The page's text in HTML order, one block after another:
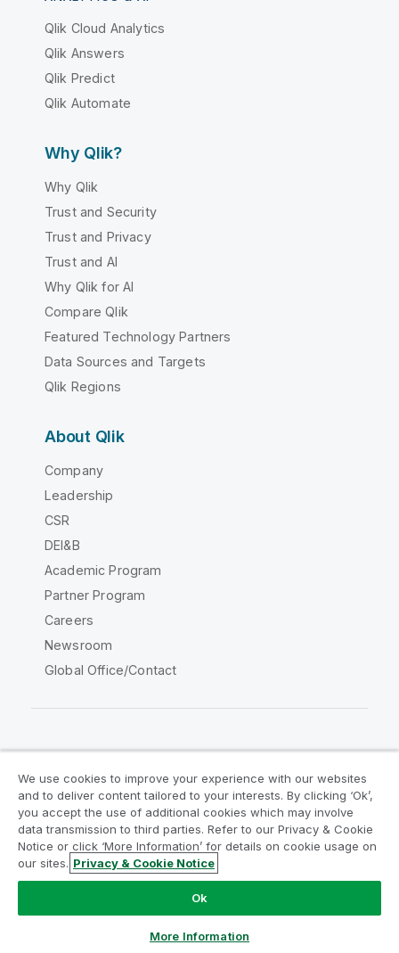
Qlik Cloud Analytics
Qlik Answers
Qlik Predict
Qlik Automate
Why Qlik?
Why Qlik
Trust and Security
Trust and Privacy
Trust and AI
Why Qlik for AI
Compare Qlik
Featured Technology Partners
Data Sources and Targets
Qlik Regions
About Qlik
Company
Leadership
CSR
DEI&B
Academic Program
Partner Program
Careers
Newsroom
Global Office/Contact
Legal Agreements
Product Terms
Legal Policies
Privacy & Cookie Notice
Terms of Use
Trademarks
Do Not Share My Info
Copyright © 1993-2026 QlikTech International AB. All rights
We use cookies to improve your experience with our websites
and to deliver content tailored to your interests. By clicking ‘Ok’,
you accept the use of additional cookies which may involve
data transmission to third parties. Refer to our Privacy & Cookie
Notice or click ‘More Information’ for details on cookie usage on
our sites. Privacy & Cookie Notice
Ok
More Information